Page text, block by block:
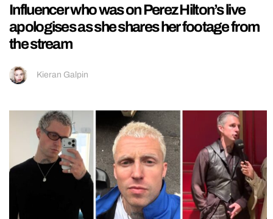
Influencer who was on Perez Hilton’s live
apologises as she shares her footage from
the stream
Kieran Galpin